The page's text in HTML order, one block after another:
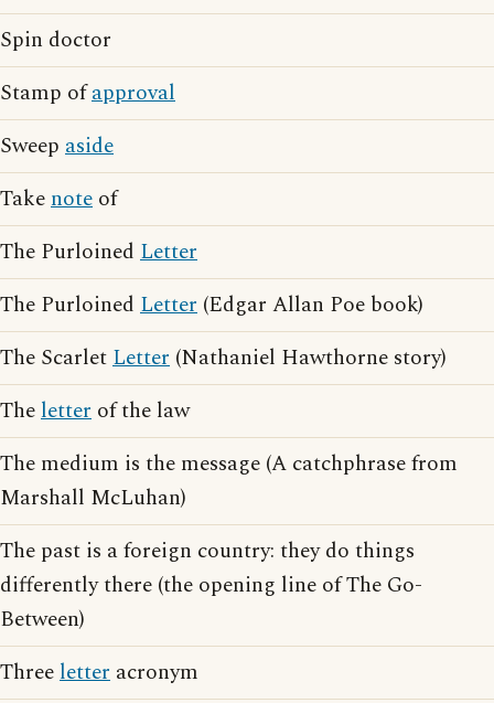
Spin doctor
Stamp ofapproval
Sweep aside
Takenote of
The Purloined Letter
The Purloined Letter (Edgar Allan Poe book)
The ScarletLetter (Nathaniel Hawthorne story)
Theletter of the law
The medium is the message (A catchphrase from
Marshall McLuhan)
The past is a foreign country: they do things
differently there (the opening line of The Go-
Between)
Threeletter acronym